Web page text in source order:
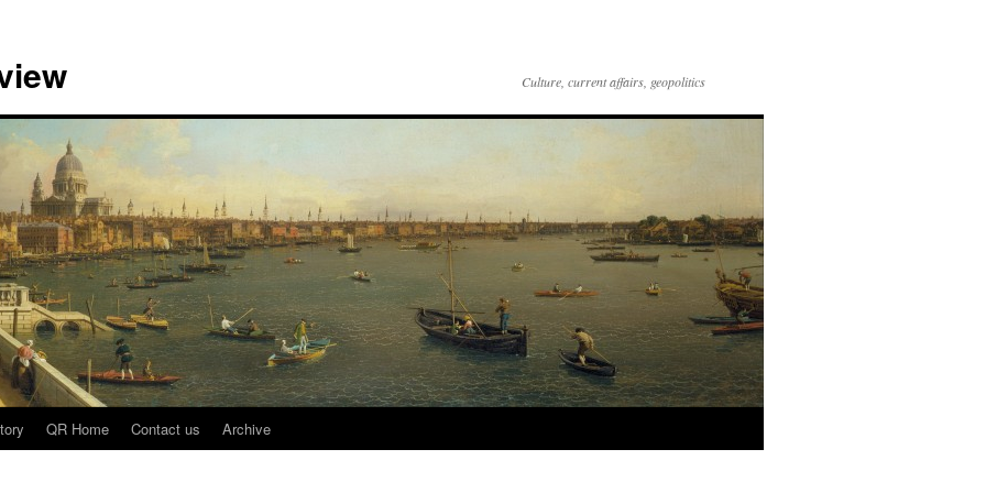
Culture, current affairs, geopolitics
QR Home Contact us Archive